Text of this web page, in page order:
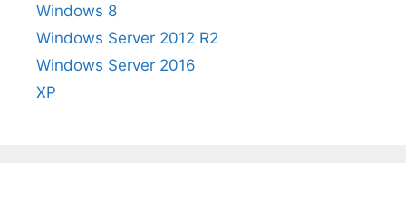
Windows 8
Windows Server 2012 R2
Windows Server 2016
XP